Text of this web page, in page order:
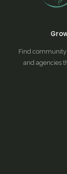
Find community
and agencies